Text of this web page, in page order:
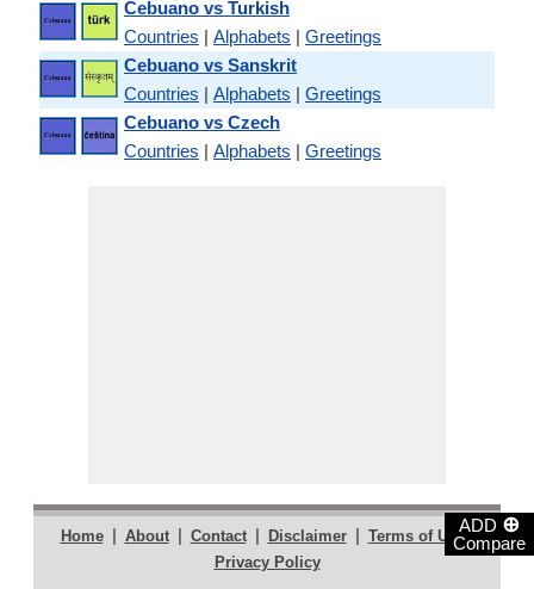
ADD ⊕
Compare
Cebuano vs Turkish
Countries | Alphabets | Greetings
Cebuano vs Sanskrit
Countries | Alphabets | Greetings
Cebuano vs Czech
Countries | Alphabets | Greetings
Home | About | Contact | Disclaimer | Terms of Use |
Privacy Policy